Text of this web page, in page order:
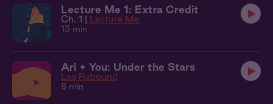
Lecture Me 1: Extra Credit
Ch. 1 | Lecture Me
13 min
Ari + You: Under the Stars
Les Rebound
8 min